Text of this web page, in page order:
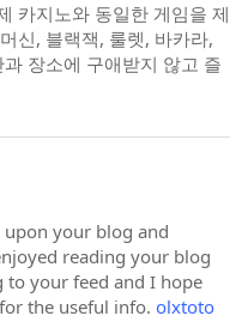
카지노와 동일한 게임을 제
신, 블랙잭, 룰렛, 바카라,
장소에 구애받지 않고 즐
your blog and
reading your blog
to your feed and I hope
the useful info. olxtoto